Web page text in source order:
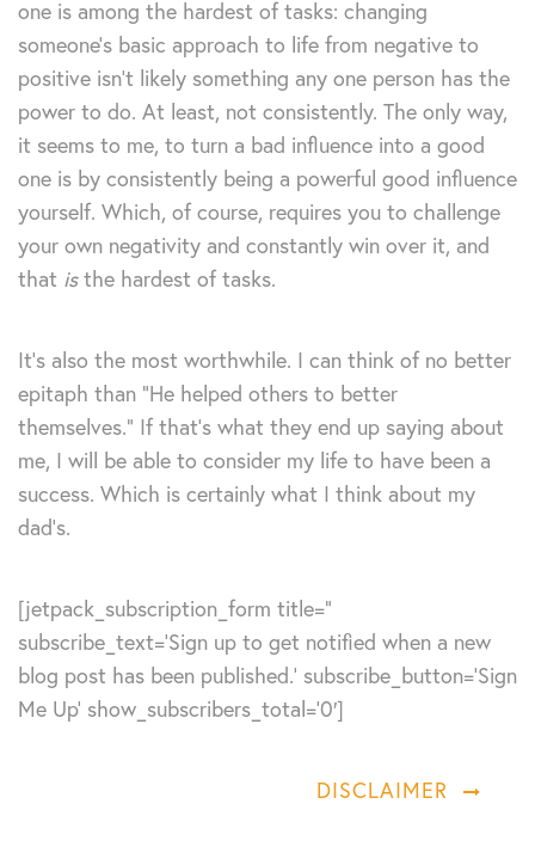
one is among the hardest of tasks: changing
someone’s basic approach to life from negative to
positive isn’t likely something any one person has the
power to do. At least, not consistently. The only way,
it seems to me, to turn a bad influence into a good
one is by consistently being a powerful good influence
yourself. Which, of course, requires you to challenge
your own negativity and constantly win over it, and
that isthe hardest of tasks.
It’s also the most worthwhile. I can think of no better
epitaph than “He helped others to better
themselves.” If that’s what they end up saying about
me, I will be able to consider my life to have been a
success. Which is certainly what I think about my
dad’s.
[jetpack_subscription_form title=”
subscribe_text=’Sign up to get notified when a new
blog post has been published.’ subscribe_button=’Sign
Me Up’ show_subscribers_total=’0′]
DISCLAIMER